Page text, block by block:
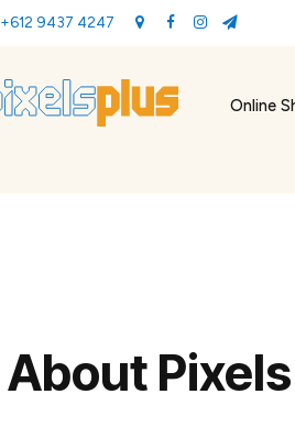
+612 9437 4247
Online
About